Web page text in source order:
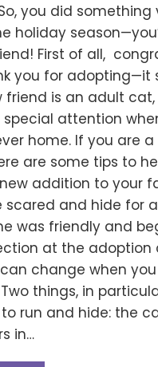
you did something
holiday
First of all,
you for adopting—it
friend is an adult
special attention
home. If you are
are some tips to
addition to your
scared and hide for
was friendly and
at the adoption
change when
things, in
run and hide: the
in…